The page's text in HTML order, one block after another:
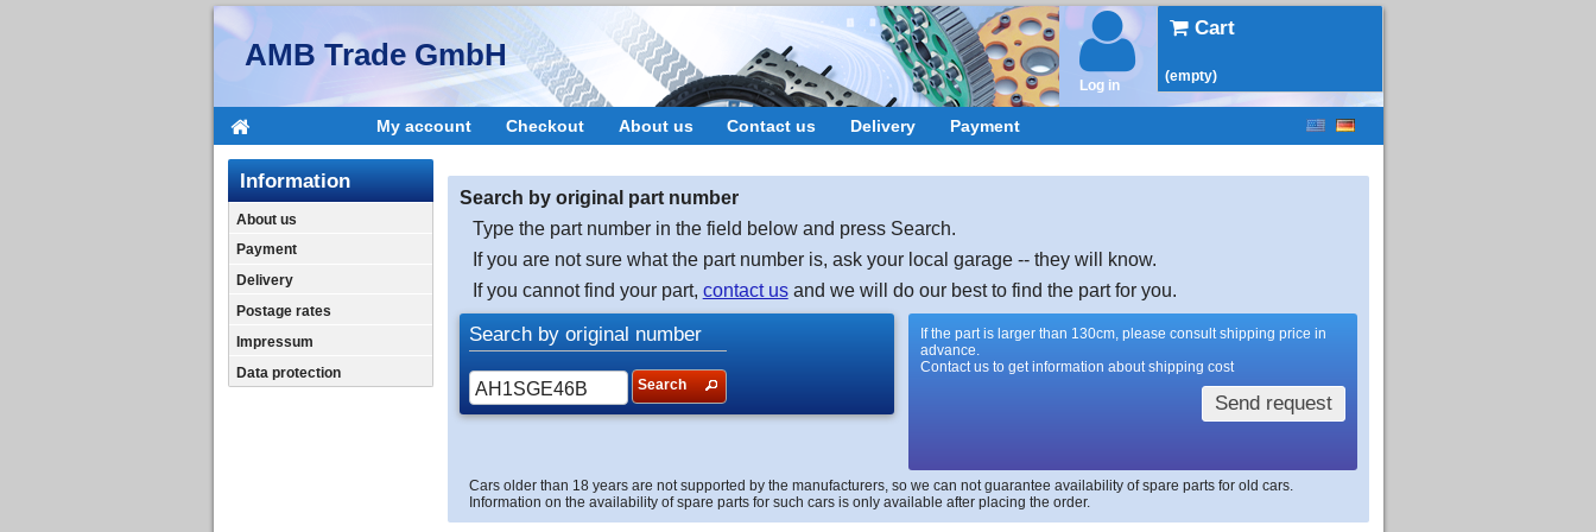
AMB Trade GmbH
Cart
(empty)
Log in
My account Checkout About us Contact us Delivery Payment
Information
About us
Payment
Delivery
Postage rates
Impressum
Data protection
Search by original part number
Type the part number in the field below and press Search.
If you are not sure what the part number is, ask your local garage -- they will know.
If you cannot find your part, contact usand we will do our best to find the part for you.
Search by original number
Search
If the part is larger than 130cm, please consult shipping price in
advance.
Contact us to get information about shipping cost
Send request
Cars older than 18 years are not supported by the manufacturers, so we can not guarantee availability of spare parts for old cars.
Information on the availability of spare parts for such cars is only available after placing the order.